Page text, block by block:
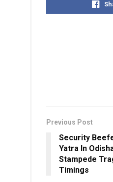
Previous Post
Security
Yatra In
Stampede
Timings